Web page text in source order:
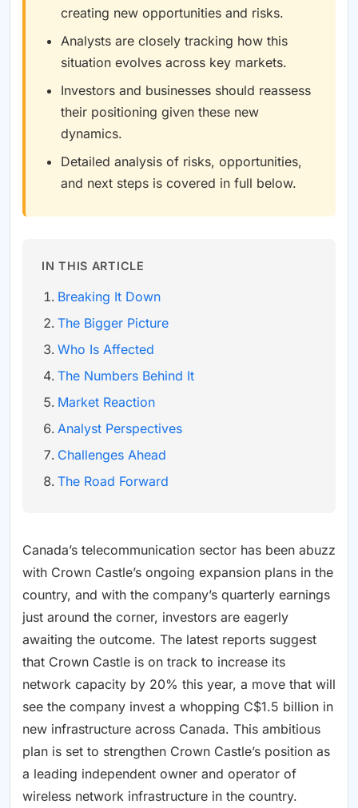
creating new opportunities and risks.
Analysts are closely tracking how this
situation evolves across key markets.
Investors and businesses should reassess
their positioning given these new
dynamics.
Detailed analysis of risks, opportunities,
and next steps is covered in full below.
IN THIS ARTICLE
Breaking It Down
The Bigger Picture
Who Is Affected
The Numbers Behind It
Market Reaction
Analyst Perspectives
Challenges Ahead
The Road Forward
Canada’s telecommunication sector has been abuzz
with Crown Castle’s ongoing expansion plans in the
country, and with the company’s quarterly earnings
just around the corner, investors are eagerly
awaiting the outcome. The latest reports suggest
that Crown Castle is on track to increase its
network capacity by 20% this year, a move that will
see the company invest a whopping C$1.5 billion in
new infrastructure across Canada. This ambitious
plan is set to strengthen Crown Castle’s position as
a leading independent owner and operator of
wireless network infrastructure in the country.